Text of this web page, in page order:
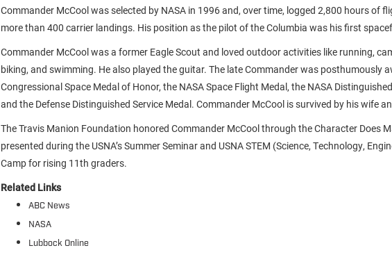
Commander McCool was selected by NASA in 1996 and, over time, logged 2,800 hours of
more than 400 carrier landings. His position as the pilot of the Columbia was his first
Commander McCool was a former Eagle Scout and loved outdoor activities like running,
biking, and swimming. He also played the guitar. The late Commander was posthumously
Congressional Space Medal of Honor, the NASA Space Flight Medal, the NASA
and the Defense Distinguished Service Medal. Commander McCool is survived by his wife
The Travis Manion Foundation honored Commander McCool through the Character Does
presented during the USNA’s Summer Seminar and USNA STEM (Science, Technology,
Camp for rising 11th graders.
Related Links
ABC News
NASA
Lubbock Online